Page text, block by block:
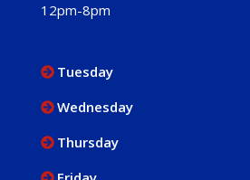
12pm-8pm
Tuesday
Wednesday
Thursday